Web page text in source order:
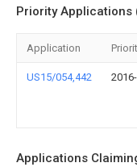
Priority Applications
Application
US15/054,442
Applications